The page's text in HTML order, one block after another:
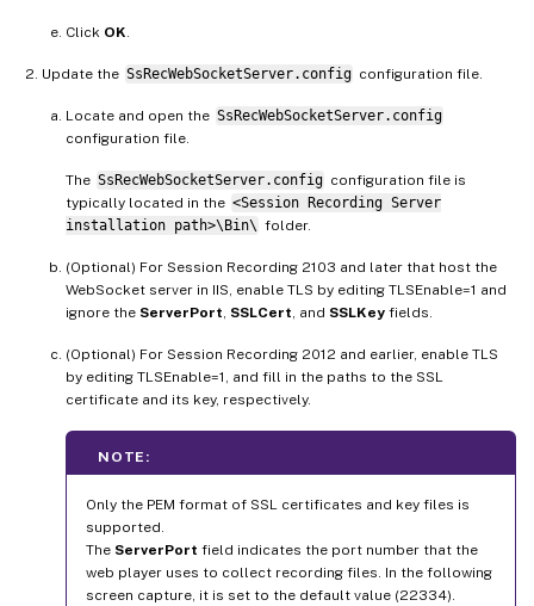
Click OK.
Update the SsRecWebSocketServer.config configuration file.
Locate and open the SsRecWebSocketServer.config
configuration file.
The SsRecWebSocketServer.config configuration file is
typically located in the <Session Recording Server
installation path>\Bin\ folder.
(Optional) For Session Recording 2103 and later that host the
WebSocket server in IIS, enable TLS by editing TLSEnable=1 and
ignore the ServerPort, SSLCert, and SSLKey fields.
(Optional) For Session Recording 2012 and earlier, enable TLS
by editing TLSEnable=1, and fill in the paths to the SSL
certificate and its key, respectively.
NOTE:
Only the PEM format of SSL certificates and key files is
supported.
The ServerPort field indicates the port number that the
web player uses to collect recording files. In the following
screen capture, it is set to the default value (22334).